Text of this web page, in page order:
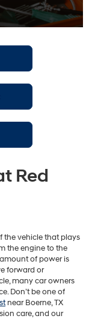
Red
the vehicle that plays
the engine to the
of power is
forward or
many car owners
Don’t be one of
near Boerne, TX
care, and our